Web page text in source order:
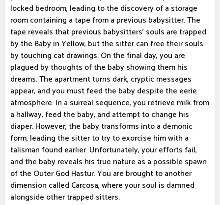
locked bedroom, leading to the discovery of a storage
room containing a tape from a previous babysitter. The
tape reveals that previous babysitters' souls are trapped
by the Baby in Yellow, but the sitter can free their souls
by touching cat drawings. On the final day, you are
plagued by thoughts of the baby showing them his
dreams. The apartment turns dark, cryptic messages
appear, and you must feed the baby despite the eerie
atmosphere. In a surreal sequence, you retrieve milk from
a hallway, feed the baby, and attempt to change his
diaper. However, the baby transforms into a demonic
form, leading the sitter to try to exorcise him with a
talisman found earlier. Unfortunately, your efforts fail,
and the baby reveals his true nature as a possible spawn
of the Outer God Hastur. You are brought to another
dimension called Carcosa, where your soul is damned
alongside other trapped sitters.